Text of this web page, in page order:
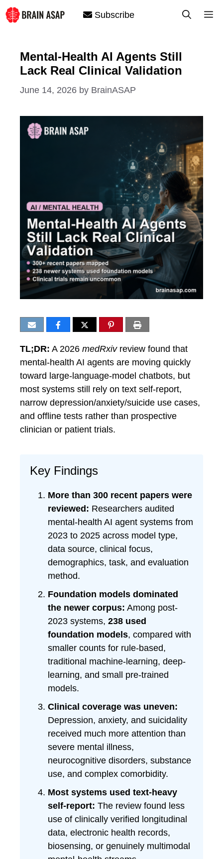
Skip
to
Subscribe
Mental-Health AI Agents Still
Lack Real Clinical Validation
June 14, 2026 by BrainASAP
TL;DR: A 2026 medRxivreview found that
mental-health AI agents are moving quickly
toward large-language-model chatbots, but
most systems still rely on text self-report,
narrow depression/anxiety/suicide use cases,
and offline tests rather than prospective
clinician or patient trials.
Key Findings
More than 300 recent papers were
reviewed: Researchers audited
mental-health AI agent systems from
2023 to 2025 across model type,
data source, clinical focus,
demographics, task, and evaluation
method.
Foundation models dominated
the newer corpus: Among post-
2023 systems, 238 used
foundation models, compared with
smaller counts for rule-based,
traditional machine-learning, deep-
learning, and small pre-trained
models.
Clinical coverage was uneven:
Depression, anxiety, and suicidality
received much more attention than
severe mental illness,
neurocognitive disorders, substance
use, and complex comorbidity.
Most systems used text-heavy
self-report: The review found less
use of clinically verified longitudinal
data, electronic health records,
biosensing, or genuinely multimodal